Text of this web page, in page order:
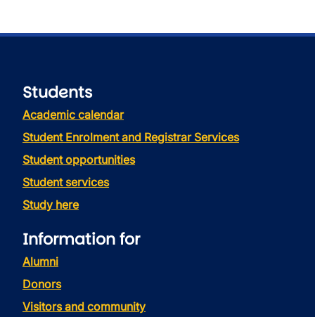
Students
Academic calendar
Student Enrolment and Registrar Services
Student opportunities
Student services
Study here
Information for
Alumni
Donors
Visitors and community